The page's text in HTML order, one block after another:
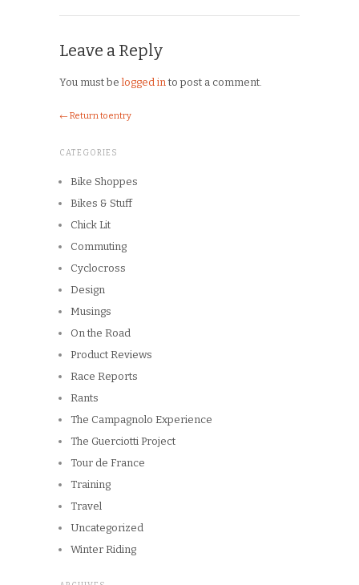
Leave a Reply
You must be logged in to post a comment.
← Return to entry
CATEGORIES
Bike Shoppes
Bikes & Stuff
Chick Lit
Commuting
Cyclocross
Design
Musings
On the Road
Product Reviews
Race Reports
Rants
The Campagnolo Experience
The Guerciotti Project
Tour de France
Training
Travel
Uncategorized
Winter Riding